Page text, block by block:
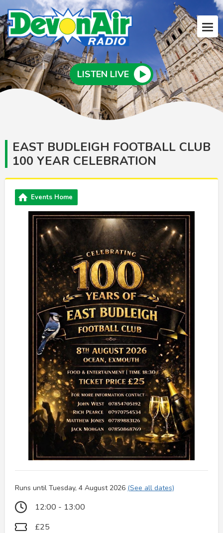
LISTEN LIVE
EAST BUDLEIGH FOOTBALL CLUB
100 YEAR CELEBRATION
Events Home
Runs until Tuesday, 4 August 2026 (See all dates)
12:00 - 13:00
£25